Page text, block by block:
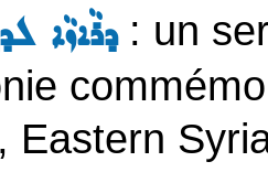
ܕܪܵܐܙܵܐ: un
Eastern